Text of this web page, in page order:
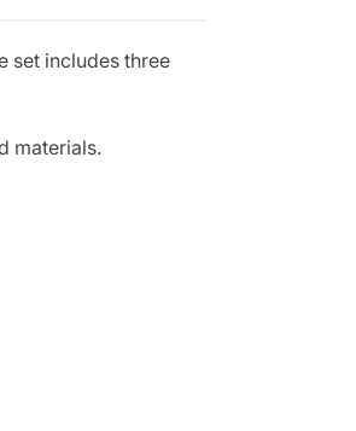
set includes three
materials.